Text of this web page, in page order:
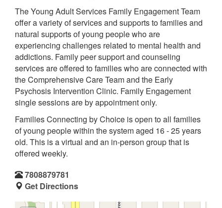
The Young Adult Services Family Engagement Team
offer a variety of services and supports to families and
natural supports of young people who are
experiencing challenges related to mental health and
addictions. Family peer support and counseling
services are offered to families who are connected with
the Comprehensive Care Team and the Early
Psychosis Intervention Clinic. Family Engagement
single sessions are by appointment only.
Families Connecting by Choice is open to all families
of young people within the system aged 16 - 25 years
old. This is a virtual and an in-person group that is
offered weekly.
7808879781
Get Directions